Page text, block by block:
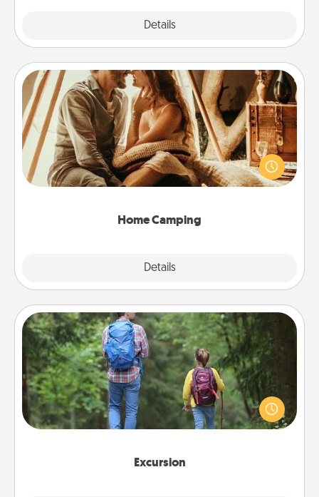
Details
Home Camping
Details
Home Camping
Go camping—in your living room! You're never too
old to transform your living room into a couple’s
camping experience once again—only now, you
Excursion
Excursion
One dialect of Quality Time is sharing experiences
together. Plan an excursion to sky-dive, trek to
Machu Picchu, or sail in the Carribbean—whatever
you decide, endeavor to enjoy every moment